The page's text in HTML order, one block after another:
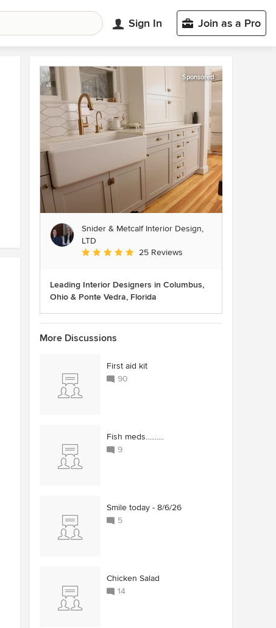
Sign In Join as a Pro
Sponsored
Snider & Metcalf Interior Design,
LTD
Average rating: 5 out of 5 stars
25 Reviews
Leading Interior Designers in Columbus,
Ohio & Ponte Vedra, Florida
More Discussions
First aid kit
90
Fish meds..........
9
Smile today - 8/6/26
5
Chicken Salad
14